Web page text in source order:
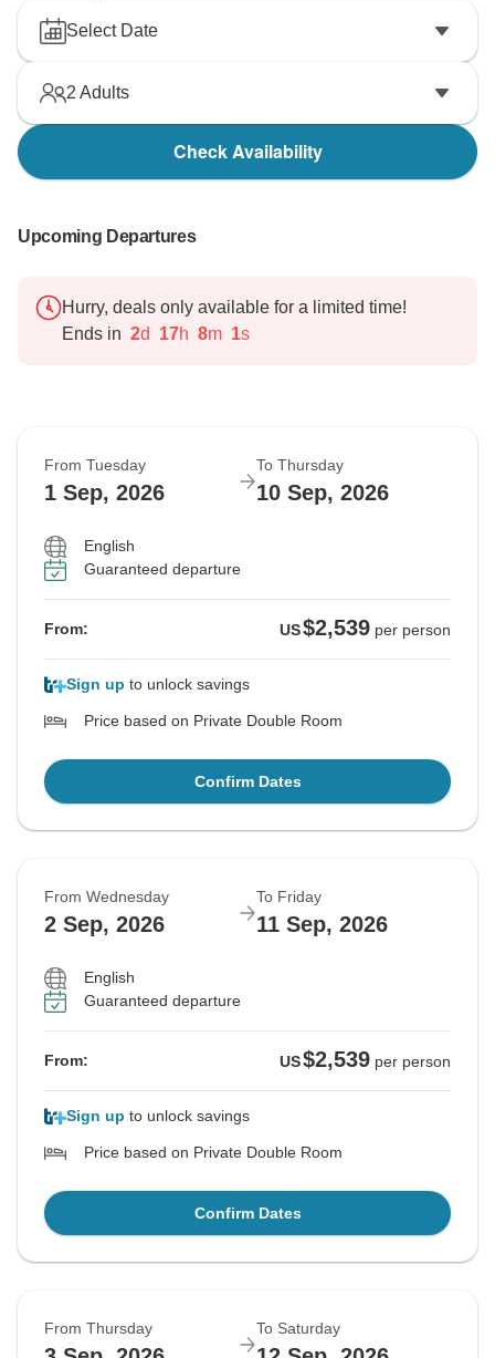
Select Date
2 Adults
Check Availability
Upcoming Departures
Hurry, deals only available for a limited time!
Ends in 2d 17h 7m 60
From Tuesday
1 Sep, 2026
To Thursday
10 Sep, 2026
English
Guaranteed departure
From: US$2,539 per person
Sign up to unlock savings
Price based on Private Double Room
Confirm Dates
From Wednesday
2 Sep, 2026
To Friday
11 Sep, 2026
English
Guaranteed departure
From: US$2,539 per person
Sign up to unlock savings
Price based on Private Double Room
Confirm Dates
From Thursday To Saturday